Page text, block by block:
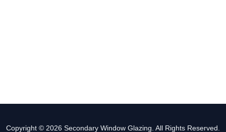
Copyright © 2026 Secondary Window Glazing. All Rights Reserved.